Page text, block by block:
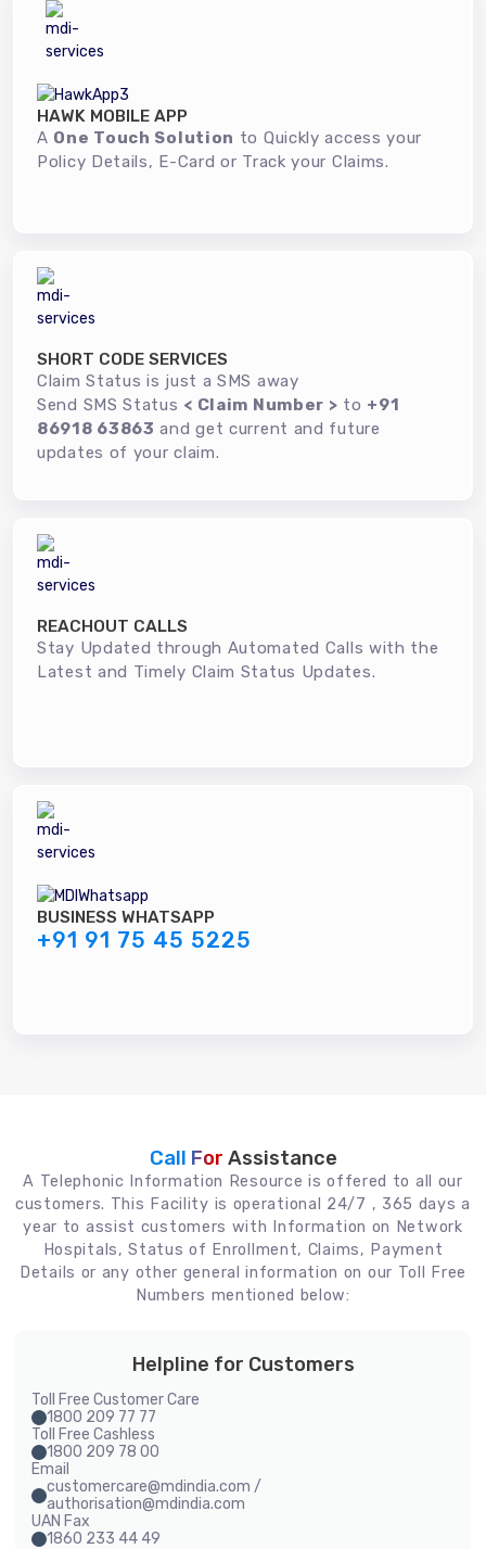
HAWK MOBILE APP
A One Touch Solution to Quickly access your
Policy Details, E-Card or Track your Claims.
SHORT CODE SERVICES
Claim Status is just a SMS away
Send SMS Status < Claim Number > to +91
86918 63863 and get current and future
updates of your claim.
REACHOUT CALLS
Stay Updated through Automated Calls with the
Latest and Timely Claim Status Updates.
BUSINESS WHATSAPP
+91 91 75 45 5225
Call For Assistance
A Telephonic Information Resource is offered to all our
customers. This Facility is operational 24/7 , 365 days a
year to assist customers with Information on Network
Hospitals, Status of Enrollment, Claims, Payment
Details or any other general information on our Toll Free
Numbers mentioned below:
Helpline for Customers
Toll Free Customer Care
1800 209 77 77
Toll Free Cashless
1800 209 78 00
Email
customercare@mdindia.com /
authorisation@mdindia.com
UAN Fax
1860 233 44 49